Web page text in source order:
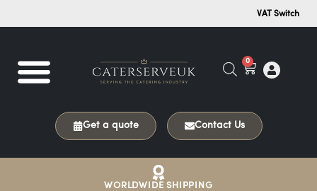
VAT Switch
0
Get a quote Contact Us
WORLDWIDE SHIPPING